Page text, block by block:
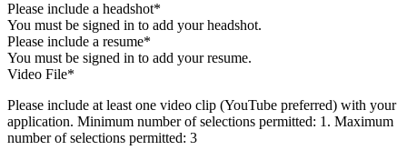
Please include a headshot*
You must be signed in to add your headshot.
Please include a resume*
You must be signed in to add your resume.
Video File*
Please include at least one video clip (YouTube preferred) with your
application. Minimum number of selections permitted: 1. Maximum
number of selections permitted: 3